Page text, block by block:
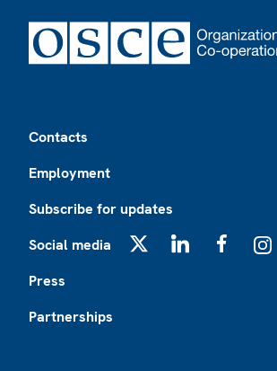
Contacts
Employment
Subscribe for updates
Social media
Press
Partnerships